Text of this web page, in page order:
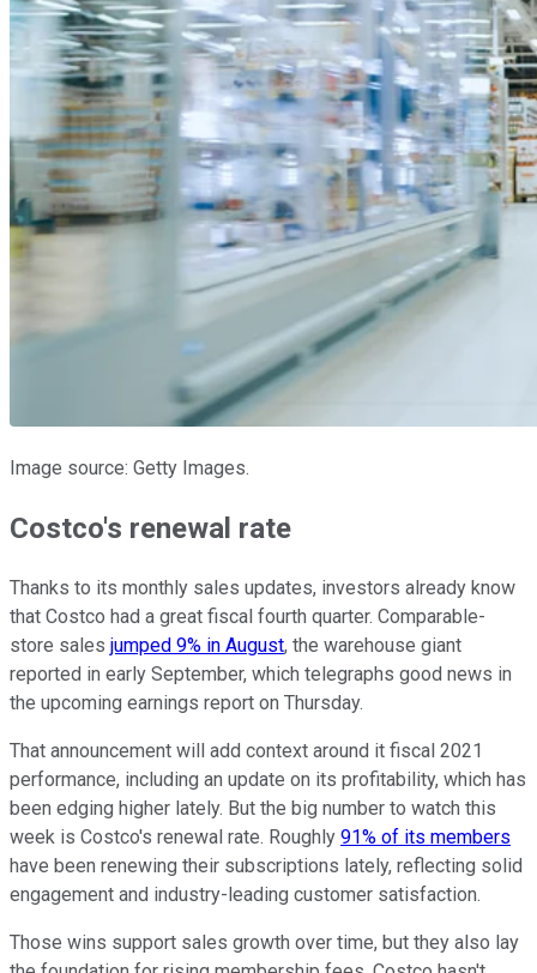
Image source: Getty Images.
Costco's renewal rate
Thanks to its monthly sales updates, investors already know
that Costco had a great fiscal fourth quarter. Comparable-
store sales jumped 9% in August, the warehouse giant
reported in early September, which telegraphs good news in
the upcoming earnings report on Thursday.
That announcement will add context around it fiscal 2021
performance, including an update on its profitability, which has
been edging higher lately. But the big number to watch this
week is Costco's renewal rate. Roughly 91% of its members
have been renewing their subscriptions lately, reflecting solid
engagement and industry-leading customer satisfaction.
Those wins support sales growth over time, but they also lay